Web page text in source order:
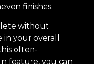
finishes.
without
your overall
often-
feature, you can